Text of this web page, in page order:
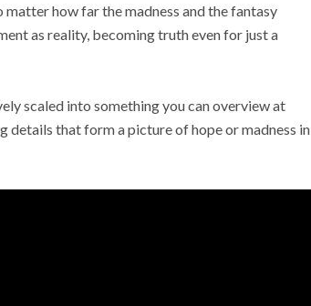
how far the madness and the fantasy
as reality, becoming truth even for just a
scaled into something you can overview at
details that form a picture of hope or madness in